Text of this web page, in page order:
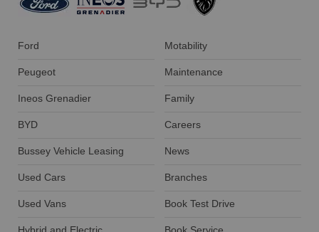
Ford
Peugeot
Ineos Grenadier
BYD
Bussey Vehicle Leasing
Used Cars
Used Vans
Motability
Maintenance
Family
Careers
News
Branches
Book Test Drive